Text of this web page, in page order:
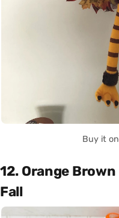
Buy it
12. Orange
Fall